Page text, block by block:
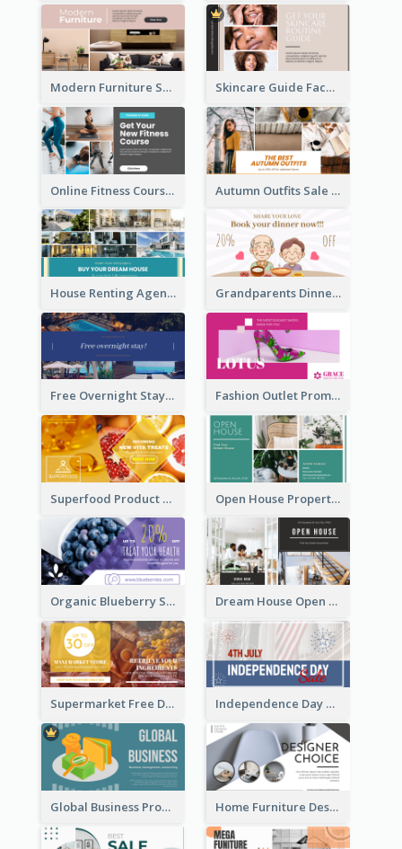
Modern Furniture Shop Facebook Ad Skincare Guide Facebook Ad
Online Fitness Course Facebook Ad Autumn Outfits Sale Facebook Ad
House Renting Agency Facebook Ad Grandparents Dinner Discount Facebook Ad
Free Overnight Stay Hotel Promotion Facebook Ad Fashion Outlet Promote Facebook Ad
Superfood Product Discount Facebook Ad Open House Property Invitation Facebook Ad
Organic Blueberry Sales Facebook Ad Dream House Open House Facebook Ad
Supermarket Free Delivery Facebook Ad Independence Day Sale Facebook Ad
Global Business Promotional Facebook Ad (With Illustration) Home Furniture Design Store Facebook Ad